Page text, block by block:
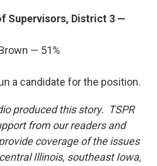
Supervisors, District 3 —
— 51%
a candidate for the position.
produced this story. TSPR
from our readers and
coverage of the issues
Illinois, southeast Iowa,